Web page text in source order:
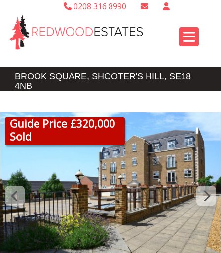
0208 316 8990
BROOK SQUARE, SHOOTER'S HILL, SE18
4NB
Guide Price £320,000
Sold